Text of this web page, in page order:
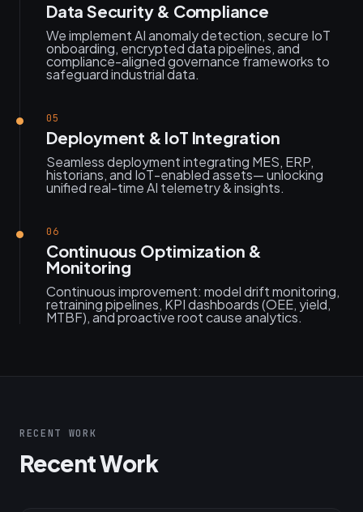
Data Security & Compliance
We implement AI anomaly detection, secure IoT
onboarding, encrypted data pipelines, and
compliance-aligned governance frameworks to
safeguard industrial data.
05
Deployment & IoT Integration
Seamless deployment integrating MES, ERP,
historians, and IoT-enabled assets— unlocking
unified real-time AI telemetry & insights.
06
Continuous Optimization &
Monitoring
Continuous improvement: model drift monitoring,
retraining pipelines, KPI dashboards (OEE, yield,
MTBF), and proactive root cause analytics.
RECENT WORK
Recent Work